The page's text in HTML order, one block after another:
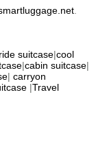
ride suitcase|cool
|cabin suitcase|
| carryon
|Travel